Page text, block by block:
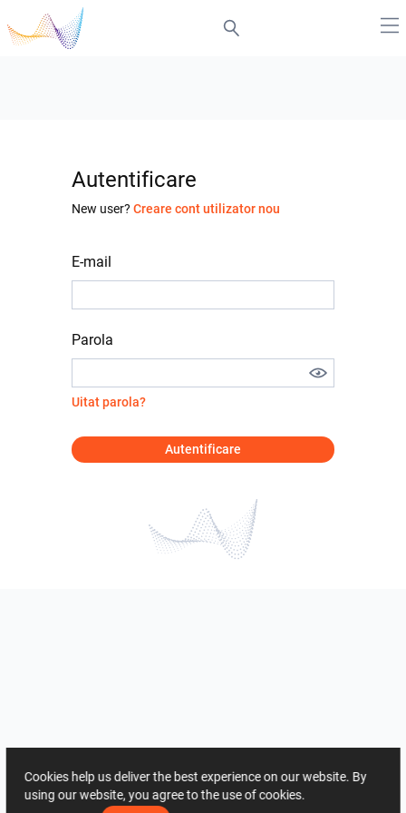
Autentificare
New user? Creare cont utilizator nou
E-mail
Parola
Uitat parola?
Autentificare
Cookies help us deliver the best experience on our website. By
using our website, you agree to the use of cookies.